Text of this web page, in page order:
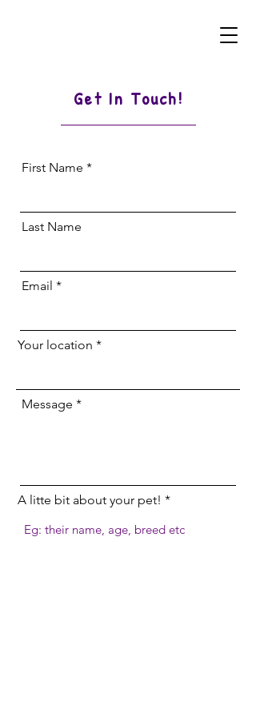
Get In Touch!
First Name
Last Name
Email
Your location
Message
A litte bit about your pet!